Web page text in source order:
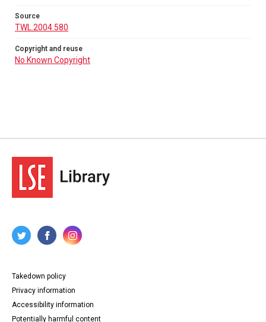
Source
TWL.2004.580
Copyright and reuse
No Known Copyright
Takedown policy
Privacy information
Accessibility information
Potentially harmful content